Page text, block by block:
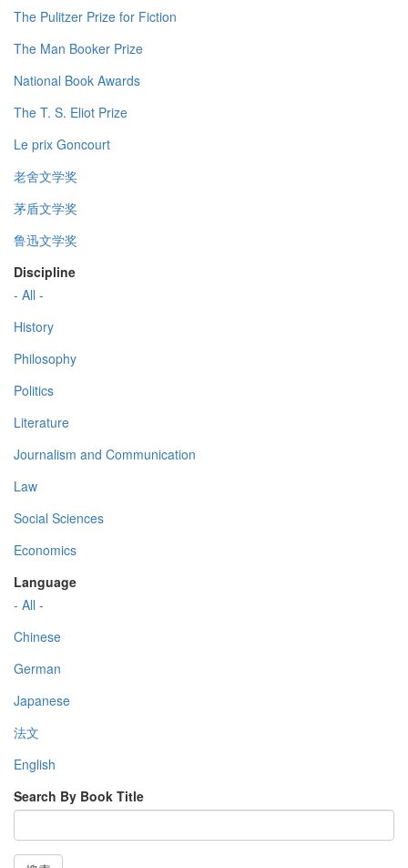
The Pulitzer Prize for Fiction
The Man Booker Prize
National Book Awards
The T. S. Eliot Prize
Le prix Goncourt
老舍文学奖
茅盾文学奖
鲁迅文学奖
Discipline
- All -
History
Philosophy
Politics
Literature
Journalism and Communication
Law
Social Sciences
Economics
Language
- All -
Chinese
German
Japanese
法文
English
Search By Book Title